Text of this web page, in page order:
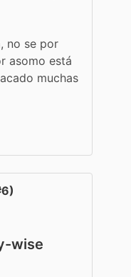
no se por
asomo está
muchas
wise